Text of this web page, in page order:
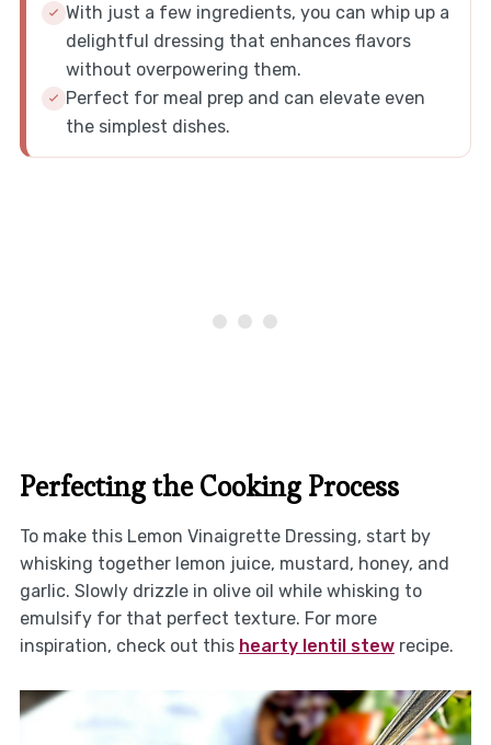
With just a few ingredients, you can whip up a
delightful dressing that enhances flavors
without overpowering them.
Perfect for meal prep and can elevate even
the simplest dishes.
Perfecting the Cooking Process
To make this Lemon Vinaigrette Dressing, start by
whisking together lemon juice, mustard, honey, and
garlic. Slowly drizzle in olive oil while whisking to
emulsify for that perfect texture. For more
inspiration, check out this hearty lentil stewrecipe.